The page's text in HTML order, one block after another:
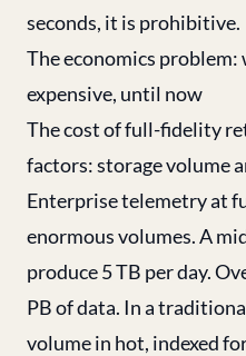
seconds, it is prohibitive.
The economics
expensive, until now
The cost of full-fidelity
factors: storage volume
Enterprise telemetry at
enormous volumes. A
produce 5 TB per day.
PB of data. In a
volume in hot, indexed